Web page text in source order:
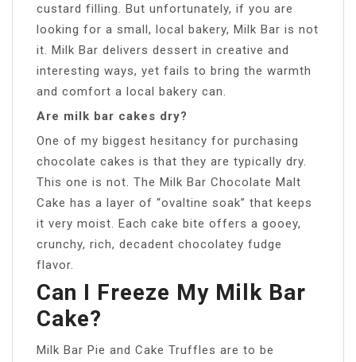
custard filling. But unfortunately, if you are
looking for a small, local bakery, Milk Bar is not
it. Milk Bar delivers dessert in creative and
interesting ways, yet fails to bring the warmth
and comfort a local bakery can.
Are milk bar cakes dry?
One of my biggest hesitancy for purchasing
chocolate cakes is that they are typically dry.
This one is not. The Milk Bar Chocolate Malt
Cake has a layer of “ovaltine soak” that keeps
it very moist. Each cake bite offers a gooey,
crunchy, rich, decadent chocolatey fudge
flavor.
Can I Freeze My Milk Bar
Cake?
Milk Bar Pie and Cake Truffles are to be